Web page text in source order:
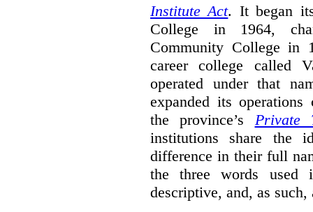
Institute Act. It began
College in 1964,
Community College in
career college called
operated under that
expanded its
the province’s Private
institutions share the
difference in their full
the three words used
descriptive, and, as